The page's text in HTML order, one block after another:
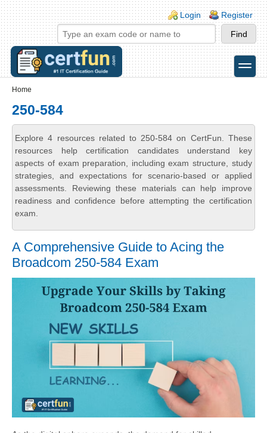
Skip to main content
Skip to search
Login links
Login Register
toggle
Home
250-584
Explore 4 resources related to 250-584 on CertFun. These
resources help certification candidates understand key
aspects of exam preparation, including exam structure, study
strategies, and expectations for scenario-based or applied
assessments. Reviewing these materials can help improve
readiness and confidence before attempting the certification
exam.
A Comprehensive Guide to Acing the
Broadcom 250-584 Exam